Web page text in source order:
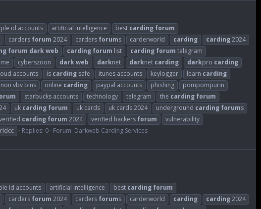
id accounts artificial intelligence best carding forum
carders forum 2024 carders forums carderworld carding carding2024
forum darkweb carding forum list carding forum telegram
cyberszoon darkweb darknet darknet carding darkpro carding
accounts is carding safe itunes accounts keylogger learn carding
non vbv bins online carding paypal accounts phishing
pompompurin
starbucks accounts technology telegram the carding forum
uk carding forum uk cards uk cards 2024 underground carding forums
carding forum 2024 verified hackers forum
vulnerability
Replies: 0 Forum: Darkweb Carding Services
id accounts artificial intelligence best carding forum
carders forum 2024 carders forums carderworld carding carding2024